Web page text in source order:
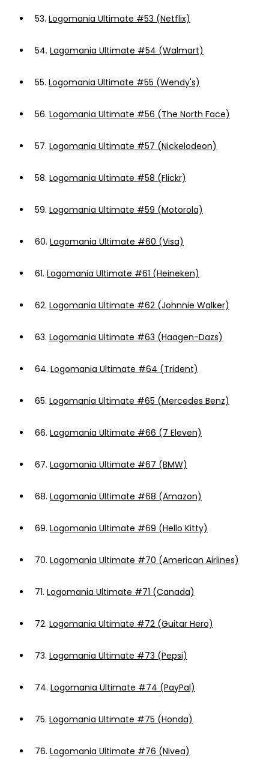
53. Logomania Ultimate #53 (Netflix)
54. Logomania Ultimate #54 (Walmart)
55. Logomania Ultimate #55 (Wendy's)
56. Logomania Ultimate #56 (The North Face)
57. Logomania Ultimate #57 (Nickelodeon)
58. Logomania Ultimate #58 (Flickr)
59. Logomania Ultimate #59 (Motorola)
60. Logomania Ultimate #60 (Visa)
61. Logomania Ultimate #61 (Heineken)
62. Logomania Ultimate #62 (Johnnie Walker)
63. Logomania Ultimate #63 (Haagen-Dazs)
64. Logomania Ultimate #64 (Trident)
65. Logomania Ultimate #65 (Mercedes Benz)
66. Logomania Ultimate #66 (7 Eleven)
67. Logomania Ultimate #67 (BMW)
68. Logomania Ultimate #68 (Amazon)
69. Logomania Ultimate #69 (Hello Kitty)
70. Logomania Ultimate #70 (American Airlines)
71. Logomania Ultimate #71 (Canada)
72. Logomania Ultimate #72 (Guitar Hero)
73. Logomania Ultimate #73 (Pepsi)
74. Logomania Ultimate #74 (PayPal)
75. Logomania Ultimate #75 (Honda)
76. Logomania Ultimate #76 (Nivea)